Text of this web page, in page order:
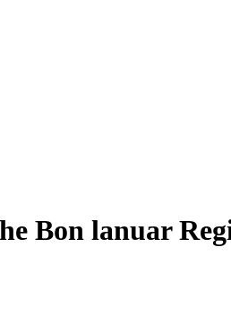
Bon lanuar